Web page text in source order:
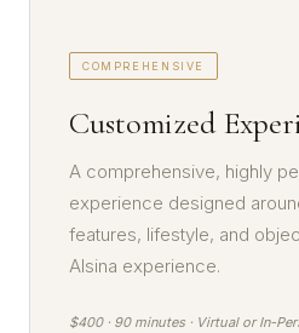
COMPREHENSIVE
Customized
A comprehensive, highly
experience designed
features, lifestyle, and
Alsina experience.
$400 · 90 minutes · Virtual or In-